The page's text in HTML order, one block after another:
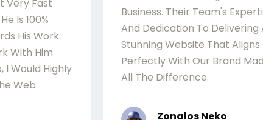
Very Fast
Is 100%
His Work.
With Him
I Would Highly
Web
Business. Their Team's
And Dedication To Delivering
Stunning Website That Aligns
Perfectly With Our Brand
All The Difference.
Zonalos Neko